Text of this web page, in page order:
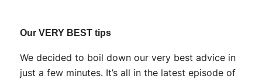
Our VERY BEST tips
We decided to boil down our very best advice in
just a few minutes. It’s all in the latest episode of